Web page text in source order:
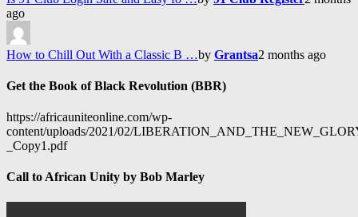
ago
How to Chill Out With a Classic B …by Grantsa2 months ago
Get the Book of Black Revolution (BBR)
https://africauniteonline.com/wp-
content/uploads/2021/02/
_Copy1.pdf
Call to African Unity by Bob Marley